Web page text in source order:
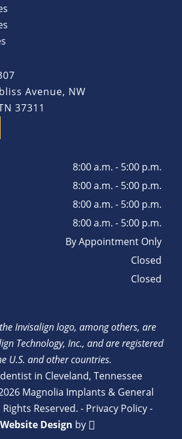
Avenue, NW
37311
8:00 a.m. - 5:00 p.m.
8:00 a.m. - 5:00 p.m.
8:00 a.m. - 5:00 p.m.
8:00 a.m. - 5:00 p.m.
By Appointment Only
Closed
Closed
Invisalign logo, among others, are
Technology, Inc., and are registered
U.S. and other countries.
in Cleveland, Tennessee
Magnolia Implants & General
Reserved. - Privacy Policy-
Website Design by